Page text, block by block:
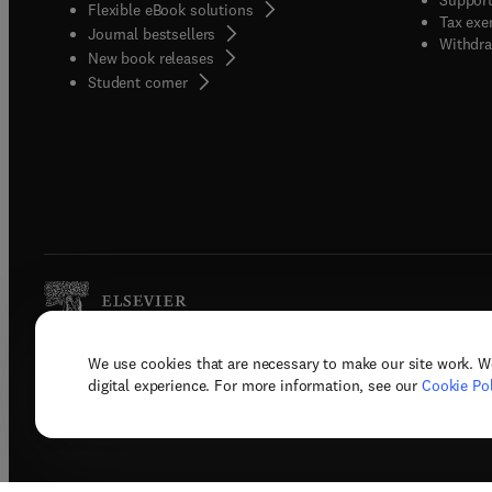
We use cookies that are necessary to make our site work.
digital experience. For more information, see our Cookie
Flexible eBook solutions
Journal bestsellers
New book releases
Student corner( opens in new tab/window
Tax
Copyright © 2026 Elsevier, its